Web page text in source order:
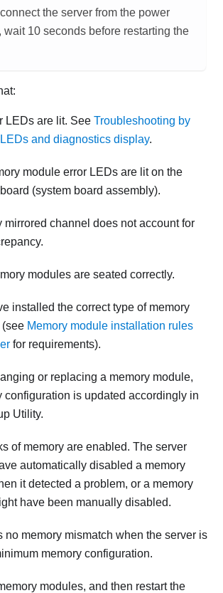
the server from the power
wait 10 seconds before restarting the
LEDs are lit. See Troubleshooting by
and diagnostics display.
module error LEDs are lit on the
(system board assembly).
mirrored channel does not account for
modules are seated correctly.
installed the correct type of memory
(see Memory module installation rules
for requirements).
or replacing a memory module,
configuration is updated accordingly in
Utility.
of memory are enabled. The server
automatically disabled a memory
it detected a problem, or a memory
have been manually disabled.
no memory mismatch when the server is
memory configuration.
modules, and then restart the